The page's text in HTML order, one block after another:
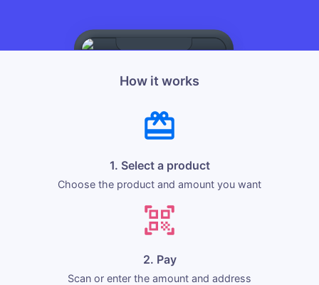
How it works
1. Select a product
Choose the product and amount you want
2. Pay
Scan or enter the amount and address